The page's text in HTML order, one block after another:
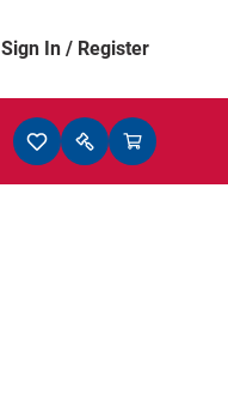
Sign In / Register